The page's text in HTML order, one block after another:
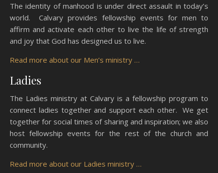
The identity of manhood is under direct assault in today’s
world. Calvary provides fellowship events for men to
affirm and activate each other to live the life of strength
and joy that God has designed us to live.
Read more about our Men’s ministry …
Ladies
The Ladies ministry at Calvary is a fellowship program to
connect ladies together and support each other. We get
together for social times of sharing and inspiration; we also
host fellowship events for the rest of the church and
community.
Read more about our Ladies ministry …